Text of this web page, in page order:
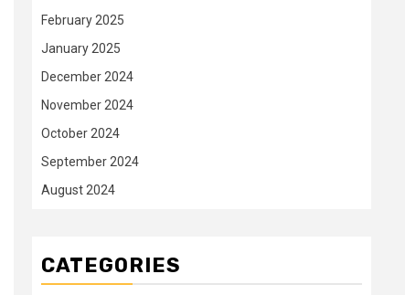
February 2025
January 2025
December 2024
November 2024
October 2024
September 2024
August 2024
CATEGORIES